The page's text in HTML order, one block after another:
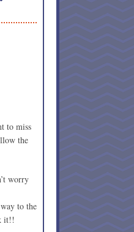
to miss
the
worry
to the
it!!